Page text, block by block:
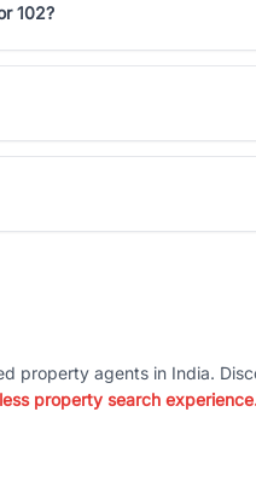
102?
property agents in India.
property search